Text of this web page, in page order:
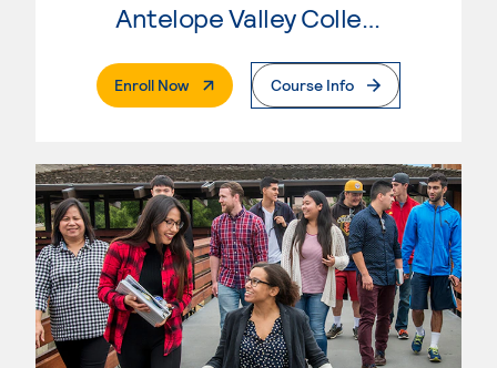
Antelope Valley College
Enroll Now. External PageCourse Info